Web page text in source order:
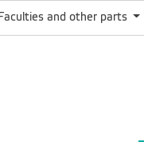
Faculties and other parts